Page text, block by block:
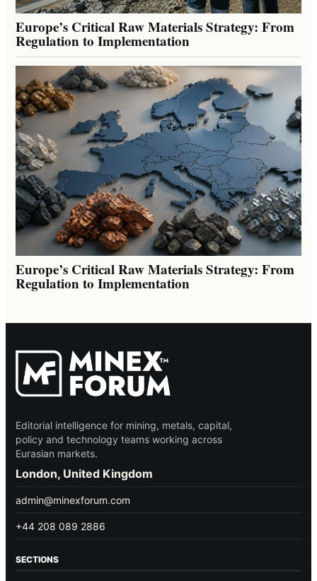
Europe’s Critical Raw Materials Strategy: From
Regulation to Implementation
Europe’s Critical Raw Materials Strategy: From
Regulation to Implementation
Editorial intelligence for mining, metals, capital,
policy and technology teams working across
Eurasian markets.
London, United Kingdom
admin@minexforum.com
+44 208 089 2886
SECTIONS